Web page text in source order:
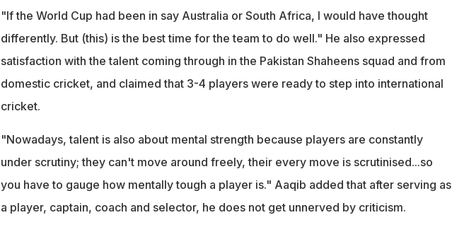
"If the World Cup had been in say Australia or South Africa, I would have thought
differently. But (this) is the best time for the team to do well." He also expressed
satisfaction with the talent coming through in the Pakistan Shaheens squad and from
domestic cricket, and claimed that 3-4 players were ready to step into international
cricket.
"Nowadays, talent is also about mental strength because players are constantly
under scrutiny; they can't move around freely, their every move is scrutinised...so
you have to gauge how mentally tough a player is." Aaqib added that after serving as
a player, captain, coach and selector, he does not get unnerved by criticism.